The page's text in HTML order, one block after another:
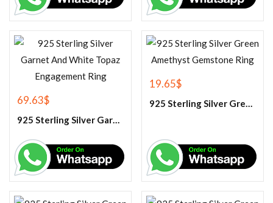
69.63$
925 Sterling Silver Garnet And White Topaz Engagement Ring
19.65$
925 Sterling Silver Green Amethyst Gemstone Ring